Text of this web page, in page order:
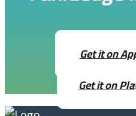
Get it on
Get it on